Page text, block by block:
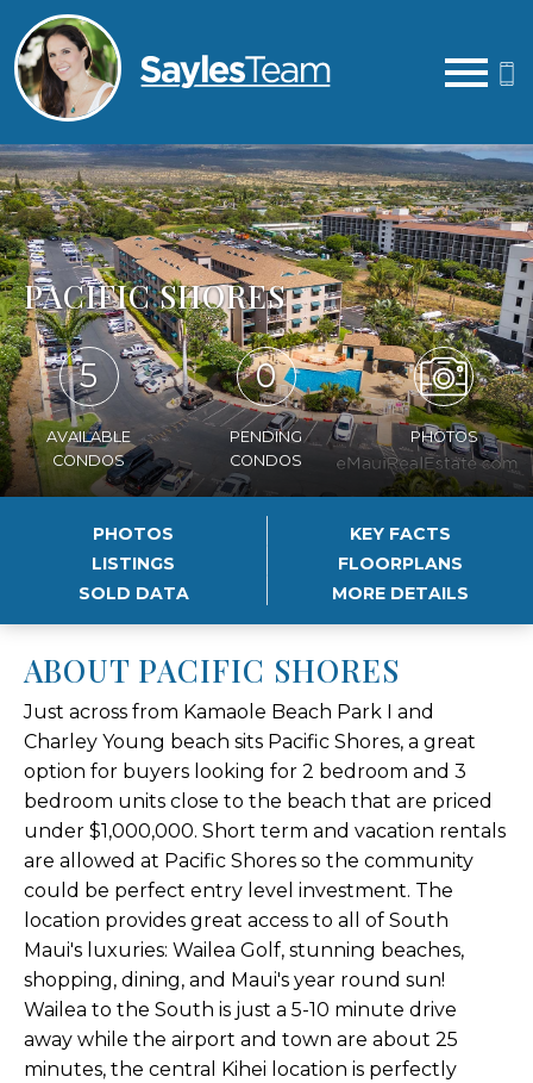
PACIFIC SHORES
5
AVAILABLE
CONDOS
0
PENDING
CONDOS
PHOTOS
PHOTOS
KEY FACTS
LISTINGS
FLOORPLANS
SOLD DATA
MORE DETAILS
ABOUT PACIFIC SHORES
Just across from Kamaole Beach Park I and
Charley Young beach sits Pacific Shores, a great
option for buyers looking for 2 bedroom and 3
bedroom units close to the beach that are priced
under $1,000,000. Short term and vacation rentals
are allowed at Pacific Shores so the community
could be perfect entry level investment. The
location provides great access to all of South
Maui's luxuries: Wailea Golf, stunning beaches,
shopping, dining, and Maui's year round sun!
Wailea to the South is just a 5-10 minute drive
away while the airport and town are about 25
minutes, the central Kihei location is perfectly